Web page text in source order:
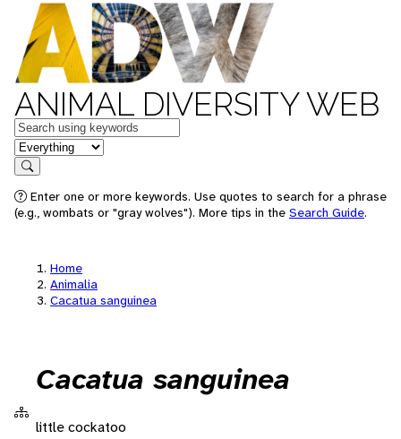
ANIMAL DIVERSITY WEB
Keywords
in feature
Search
Enter one or more keywords. Use quotes to search for a phrase
(e.g., wombats or "gray wolves"). More tips in the Search Guide.
Home
Animalia
Cacatua sanguinea
Cacatua sanguinea
little cockatoo